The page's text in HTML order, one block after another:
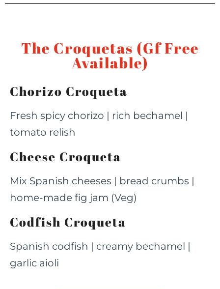
The Croquetas (Gf Free
Available)
Chorizo Croqueta
Fresh spicy chorizo | rich bechamel |
tomato relish
Cheese Croqueta
Mix Spanish cheeses | bread crumbs |
home-made fig jam (Veg)
Codfish Croqueta
Spanish codfish | creamy bechamel |
garlic aioli